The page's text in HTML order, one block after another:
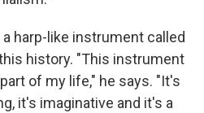
harp-like instrument called
history. "This instrument
of my life," he says. "It's
it's imaginative and it's a